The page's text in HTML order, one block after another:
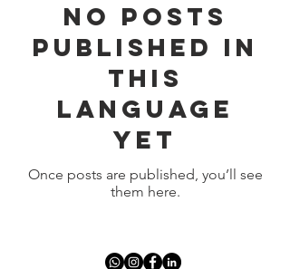
No posts
published in
this
language
yet
Once posts are published, you’ll see
them here.